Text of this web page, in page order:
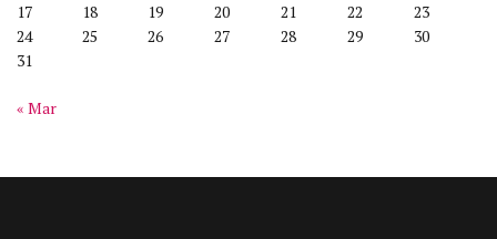
17
18 19 20 21 22
23
24
25 26 27 28 29
30
31
« Mar